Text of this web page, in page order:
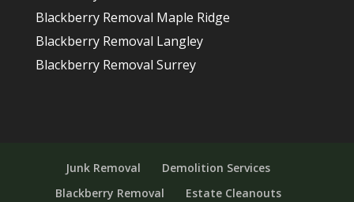
Blackberry Removal Maple Ridge
Blackberry Removal Langley
Blackberry Removal Surrey
Junk Removal
Demolition Services
Blackberry Removal
Estate Cleanouts